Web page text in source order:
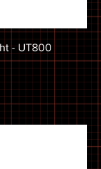
- UT800